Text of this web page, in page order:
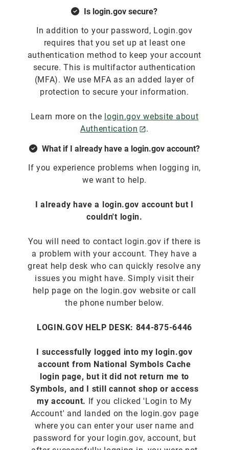
Is login.gov secure?
In addition to your password, Login.gov
requires that you set up at least one
authentication method to keep your account
secure. This is multifactor authentication
(MFA). We use MFA as an added layer of
protection to secure your information.
Learn more on the login.gov website about
Authentication
.
What if I already have a login.gov account?
If you experience problems when logging in,
we want to help.
I already have a login.gov account but I
couldn't login.
You will need to contact login.gov if there is
a problem with your account. They have a
great help desk who can quickly resolve any
issues you might have. Simply visit their
help page on the login.gov website or call
the phone number below.
LOGIN.GOV HELP DESK: 844-875-6446
I successfully logged into my login.gov
account from National Symbols Cache
login page, but it did not return me to
Symbols, and I still cannot shop or access
my account. If you clicked 'Login to My
Account' and landed on the login.gov page
where you can enter your user name and
password for your login.gov, account, but